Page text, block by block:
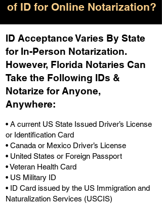
of ID for Online Notarization?
ID Acceptance Varies By State
for In-Person Notarization.
However, Florida Notaries Can
Take the Following IDs &
Notarize for Anyone,
Anywhere:
• A current US State Issued Driver’s License
or Identification Card
• Canada or Mexico Driver’s License
• United States or Foreign Passport
• Veteran Health Card
• US Military ID
• ID Card issued by the US Immigration and
Naturalization Services (USCIS)